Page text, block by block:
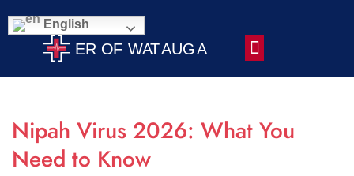
English
Nipah Virus 2026: What You
Need to Know
Scroll Indicator